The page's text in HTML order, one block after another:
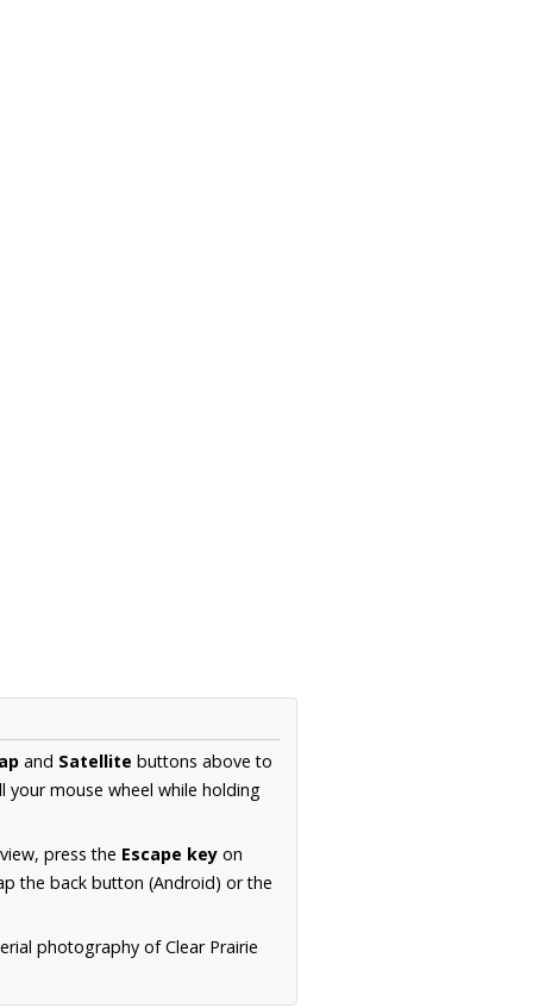
and Satellite buttons above to
mouse wheel while holding
press the Escape key on
the back button (Android) or the
photography of Clear Prairie